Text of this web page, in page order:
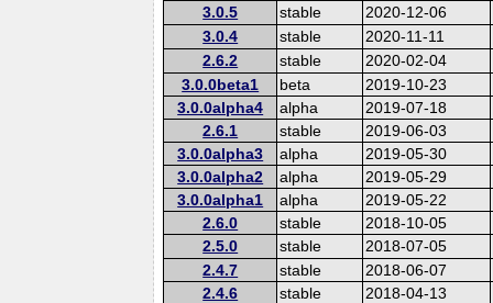
3.0.5
stable
2020-12-06
3.0.4
stable
2020-11-11
2.6.2
stable
2020-02-04
3.0.0beta1
beta
2019-10-23
3.0.0alpha4
alpha
2019-07-18
2.6.1
stable
2019-06-03
3.0.0alpha3
alpha
2019-05-30
3.0.0alpha2
alpha
2019-05-29
3.0.0alpha1
alpha
2019-05-22
2.6.0
stable
2018-10-05
2.5.0
stable
2018-07-05
2.4.7
stable
2018-06-07
2.4.6
stable
2018-04-13